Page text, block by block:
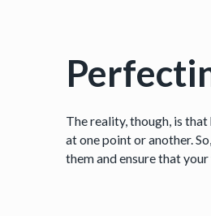
The reality, though, is
at one point or another.
them and ensure that